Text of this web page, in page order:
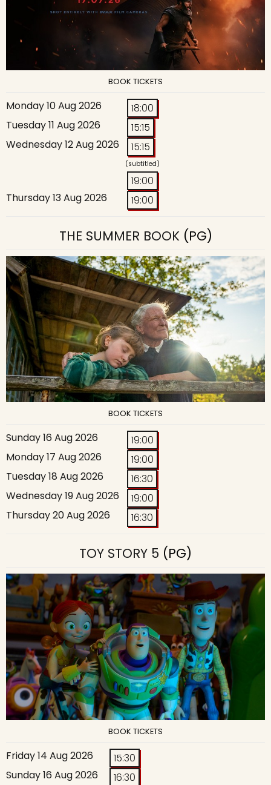
BOOK TICKETS
Monday 10 Aug 2026
18:00
Tuesday 11 Aug 2026
15:15
Wednesday 12 Aug 2026
15:15
(subtitled)
19:00
Thursday 13 Aug 2026
19:00
THE SUMMER BOOK(PG)
BOOK TICKETS
Sunday 16 Aug 2026
19:00
Monday 17 Aug 2026
19:00
Tuesday 18 Aug 2026
16:30
Wednesday 19 Aug 2026
19:00
Thursday 20 Aug 2026
16:30
TOY STORY 5 (PG)
BOOK TICKETS
Friday 14 Aug 2026
15:30
Sunday 16 Aug 2026
16:30